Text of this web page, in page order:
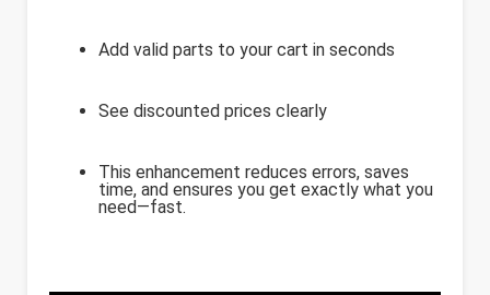
Add valid parts to your cart in seconds
See discounted prices clearly
This enhancement reduces errors, saves
time, and ensures you get exactly what you
need—fast.